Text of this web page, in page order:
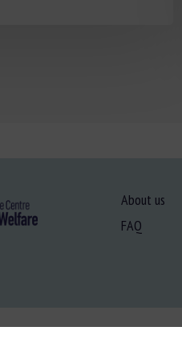
About us
FAQ